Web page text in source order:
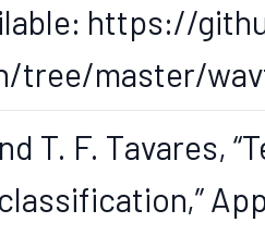
https://
tree/master/
T. F. Tavares,